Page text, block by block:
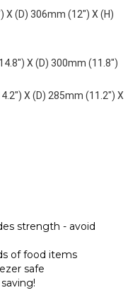
X (D) 306mm (12") X (H)
X (D) 300mm (11.8")
X (D) 285mm (11.2") X
strength - avoid
of food items
safe